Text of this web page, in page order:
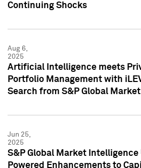
Continuing Shocks
Aug 6,
2025
Artificial Intelligence meets
Portfolio Management with
Search from S&P Global
Jun 25,
2025
S&P Global Market Intelligence
Powered Enhancements to